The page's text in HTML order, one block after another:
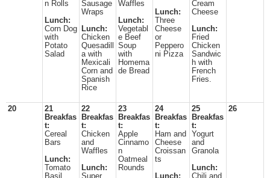
n Rolls
Lunch:
Corn Dog
with
Potato
Salad
Sausage
Wraps
Lunch:
Chicken
Quesadill
a with
Mexicali
Corn and
Spanish
Rice
Waffles
Lunch:
Vegetabl
e Beef
Soup
with
Homema
de Bread
Lunch:
Three
Cheese
or
Peppero
ni Pizza
Cream
Cheese
Lunch:
Fried
Chicken
Sandwic
h with
French
Fries.
20
21
Breakfas
t:
Cereal
Bars
Lunch:
Tomato
Basil
22
Breakfas
t:
Chicken
and
Waffles
Lunch:
Super
23
Breakfas
t:
Apple
Cinnamo
n
Oatmeal
Rounds
24
Breakfas
t:
Ham and
Cheese
Croissan
ts
Lunch:
25
Breakfas
t:
Yogurt
and
Granola
Lunch:
Chili and
26